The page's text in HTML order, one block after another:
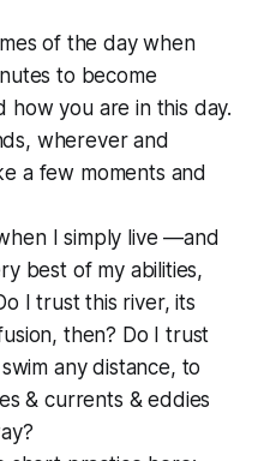
of the day when
to become
how you are in this day.
wherever and
a few moments and
I simply live —and
best of my abilities,
I trust this river, its
then? Do I trust
any distance, to
& currents & eddies